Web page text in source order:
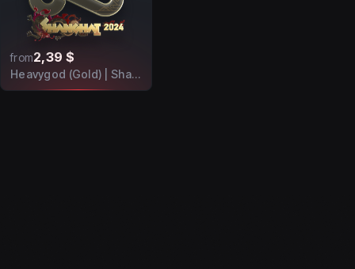
from2,39 $
Heavygod (Gold) | Shanghai 2024